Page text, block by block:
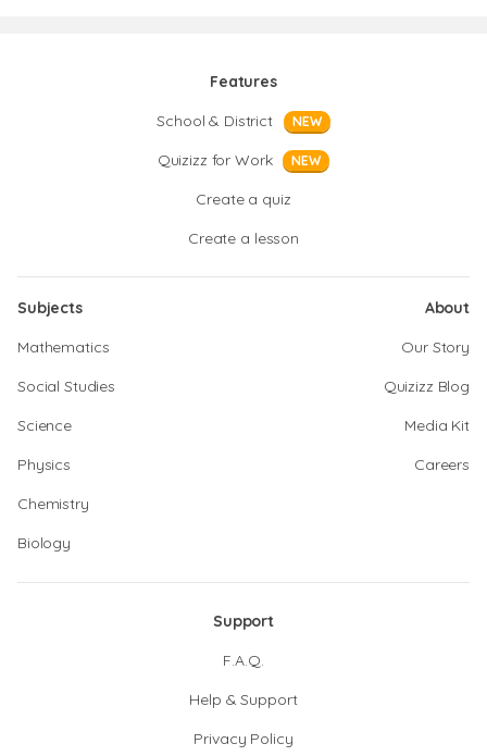
Features
School & District
NEW
Quizizz for Work NEW
Create a quiz
Create a lesson
Subjects
Mathematics
Social Studies
Science
Physics
Chemistry
Biology
About
Our Story
Quizizz Blog
Media Kit
Careers
Support
F.A.Q.
Help & Support
Privacy Policy